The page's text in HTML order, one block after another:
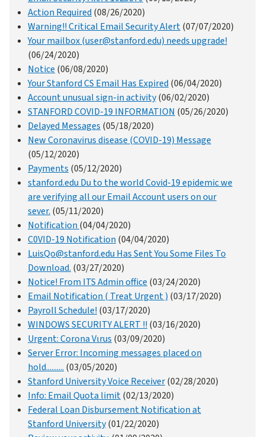
Action Required (08/26/2020)
Warning!! Critical Email Security Alert(07/07/2020)
Your mailbox (user@stanford.edu) needs upgrade!
(06/24/2020)
Notice (06/08/2020)
Your Stanford CS Email Has Expired (06/04/2020)
Account unusual sign-in activity(06/02/2020)
STANFORD COVID-19 INFORMATION (05/26/2020)
Delayed Messages (05/18/2020)
New Coronavirus disease (COVID-19) Message
(05/12/2020)
Payments (05/12/2020)
stanford.edu Du to the world Covid-19 epidemic we
are verifying all our Email Account users on our
sever. (05/11/2020)
Notification (04/04/2020)
C0VID-19 Notification (04/04/2020)
LuisQo@stanford.edu Has Sent You Some Files To
Download. (03/27/2020)
Notice! From ITS Admin office (03/24/2020)
Email Notification ( Treat Urgent ) (03/17/2020)
Payroll Schedule! (03/17/2020)
WINDOWS SECURITY ALERT !! (03/16/2020)
Urgent: Corona Vιrus (03/09/2020)
Server Error: Incoming messages placed on
hold.......... (03/05/2020)
Stanford University Voice Receiver(02/28/2020)
Info: Email Quota limit(02/13/2020)
Federal Loan Disbursement Notification at
Stanford University(01/22/2020)